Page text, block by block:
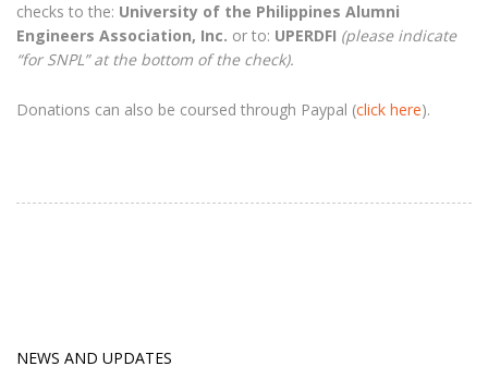
checks to the: University of the Philippines Alumni
Engineers Association, Inc. or to: UPERDFI (please indicate
“for SNPL” at the bottom of the check).
Donations can also be coursed through Paypal (click here).
NEWS AND UPDATES